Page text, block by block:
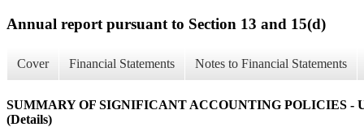
Annual report pursuant to Section 13 and 15(d)
Cover Financial Statements Notes to Financial Statements
SUMMARY OF SIGNIFICANT ACCOUNTING POLICIES -
(Details)